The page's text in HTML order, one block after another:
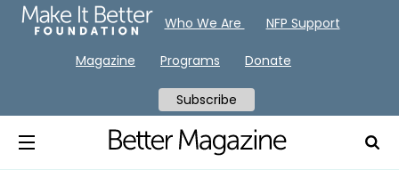
Who We Are NFP Support
Magazine Programs Donate
Subscribe